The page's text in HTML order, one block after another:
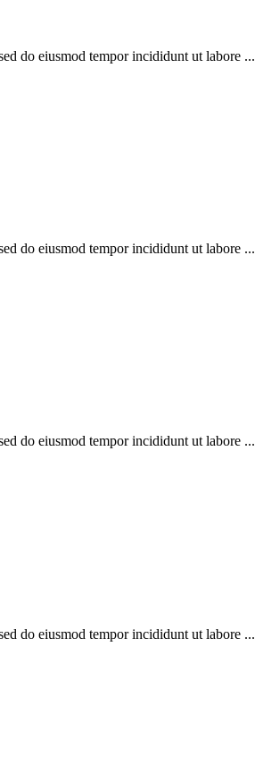
do eiusmod tempor incididunt ut labore ...
do eiusmod tempor incididunt ut labore ...
do eiusmod tempor incididunt ut labore ...
do eiusmod tempor incididunt ut labore ...